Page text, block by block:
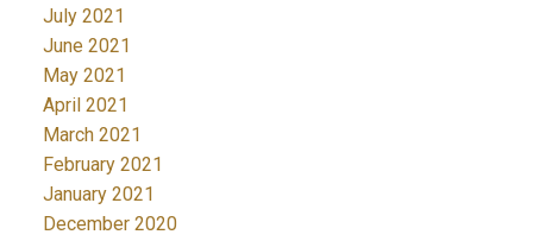
July 2021
June 2021
May 2021
April 2021
March 2021
February 2021
January 2021
December 2020